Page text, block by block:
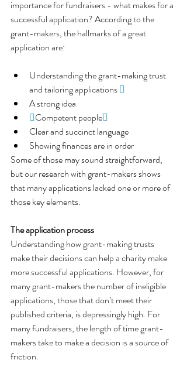
importance for fundraisers - what makes for a
successful application? According to the
grant-makers, the hallmarks of a great
application are:
Understanding the grant-making trust
and tailoring applications 
A strong idea
Competent people
Clear and succinct language
Showing finances are in order
Some of those may sound straightforward,
but our research with grant-makers shows
that many applications lacked one or more of
those key elements.
The application process
Understanding how grant-making trusts
make their decisions can help a charity make
more successful applications. However, for
many grant-makers the number of ineligible
applications, those that don’t meet their
published criteria, is depressingly high. For
many fundraisers, the length of time grant-
makers take to make a decision is a source of
friction.